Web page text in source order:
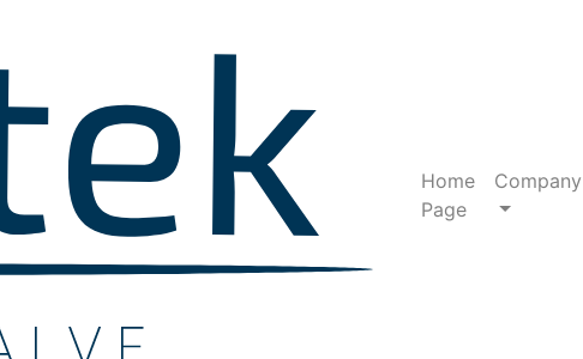
Home
Page
Company